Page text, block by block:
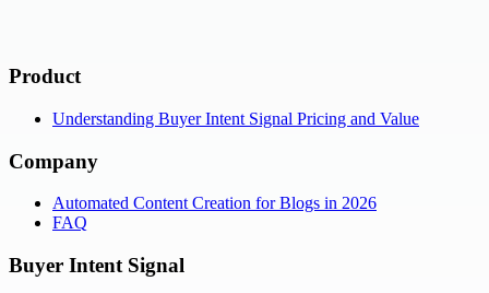
Product
Understanding Buyer Intent Signal Pricing and Value
Company
Automated Content Creation for Blogs in 2026
FAQ
Buyer Intent Signal